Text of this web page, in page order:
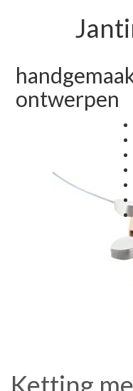
ontwerpen
Ketting